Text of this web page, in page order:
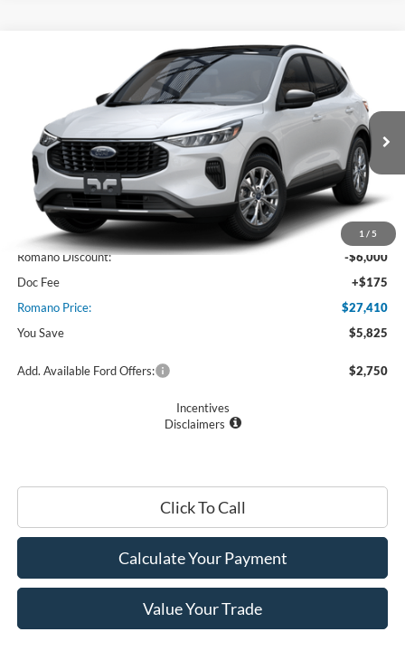
1 / 5
Active™
1FMCU0GN7SUA55958 Stock: F74717Model:U0G
In Stock Ext. Int.
$27,410
PRICE
MSRP
$33,235
Romano Discount:
-$6,000
Doc Fee
+$175
Romano Price:
$27,410
You Save
$5,825
Add. Available Ford Offers: $2,750
Incentives
Disclaimers
Click To Call
Calculate Your Payment
Value Your Trade